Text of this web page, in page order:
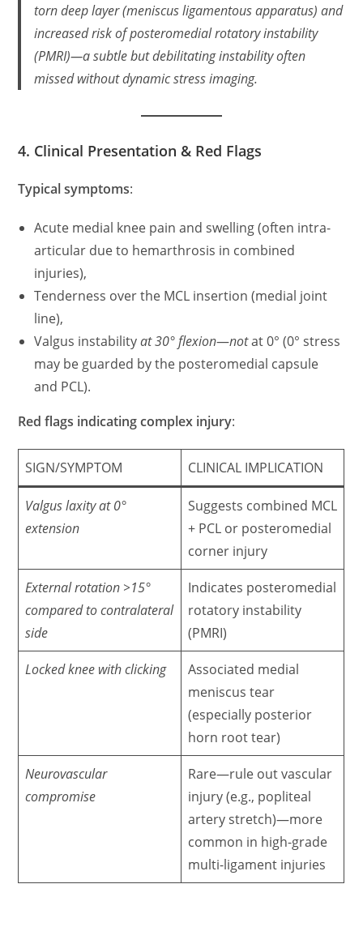
torn deep layer(meniscus ligamentous apparatus) and
increased risk of posteromedial rotatory instability
(PMRI)—a subtle but debilitating instability often
missed without dynamic stress imaging.
4. Clinical Presentation & Red Flags
Typical symptoms:
Acute medial knee pain and swelling (often intra-
articular due to hemarthrosis in combined
injuries),
Tenderness over the MCL insertion (medial joint
line),
Valgus instabilityat 30° flexion—notat 0° (0° stress
may be guarded by the posteromedial capsule
and PCL).
Red flags indicating complex injury:
SIGN/SYMPTOM CLINICAL IMPLICATION
Valgus laxity at 0°
extension
Suggests combined MCL
+ PCL or posteromedial
corner injury
External rotation >15°
compared to contralateral
side
Indicates posteromedial
rotatory instability
(PMRI)
Locked knee with clicking
Associated medial
meniscus tear
(especially posterior
horn root tear)
Neurovascular
compromise
Rare—rule out vascular
injury (e.g., popliteal
artery stretch)—more
common in high-grade
multi-ligament injuries